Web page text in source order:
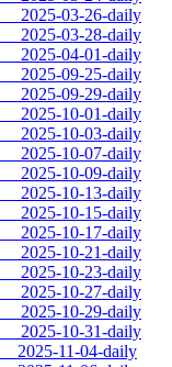
2025-03-26-daily
2025-03-28-daily
2025-04-01-daily
2025-09-25-daily
2025-09-29-daily
2025-10-01-daily
2025-10-03-daily
2025-10-07-daily
2025-10-09-daily
2025-10-13-daily
2025-10-15-daily
2025-10-17-daily
2025-10-21-daily
2025-10-23-daily
2025-10-27-daily
2025-10-29-daily
2025-10-31-daily
2025-11-04-daily